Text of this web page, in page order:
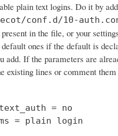
plain text logins. Do it by
conf.d/10-
in the file, or your
ones if the default is
add. If the parameters are
existing lines or comment them
= no
= plain login